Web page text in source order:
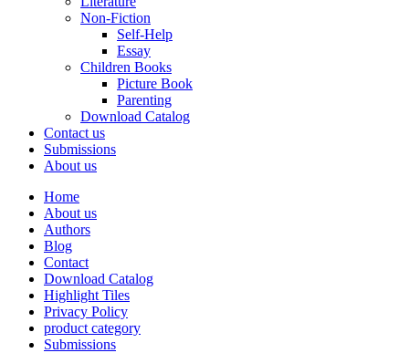
Non-Fiction
Self-Help
Essay
Children Books
Picture Book
Parenting
Download Catalog
Contact us
Submissions
About us
Home
About us
Authors
Blog
Contact
Download Catalog
Highlight Tiles
Privacy Policy
product category
Submissions